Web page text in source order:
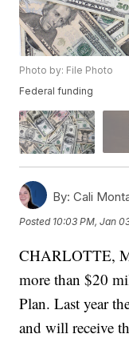
Photo by: File Photo
Federal funding
By: Cali
Posted 10:03 PM, Jan
CHARLOTTE,
more than $20
Plan. Last year
and will receive